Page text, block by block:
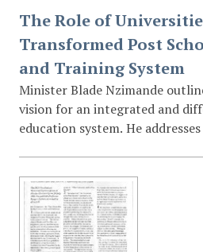
The Role of
Transformed Post
and Training System
Minister Blade Nzimande
vision for an integrated and
education system. He
seek to "muzzle" universities,
not be used as a shield to
to hide corruption. He
"hysterical" opposition to the